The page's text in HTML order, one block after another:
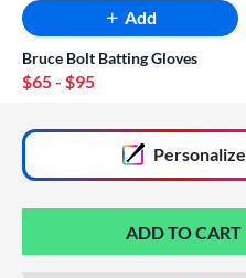
Add
Bruce Bolt Batting Gloves
$65- $95
Personalize